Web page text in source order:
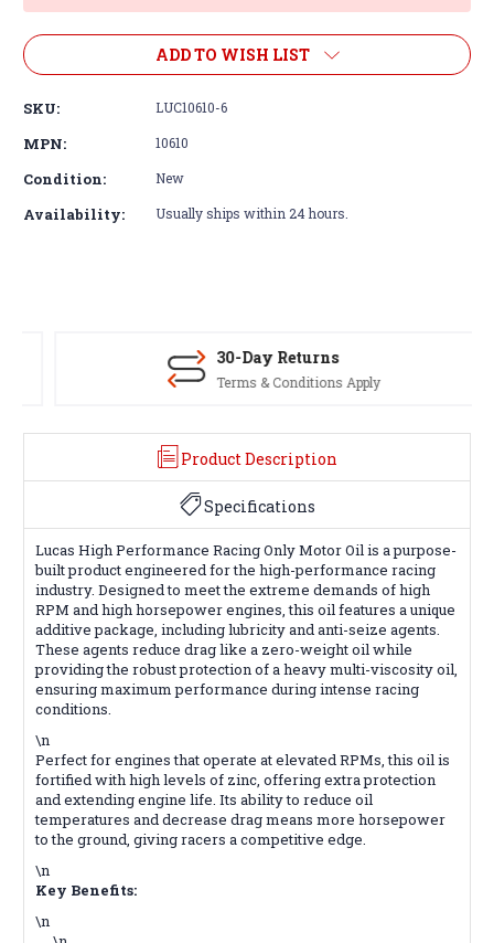
ADD TO WISH LIST
SKU: LUC10610-6
MPN: 10610
Condition: New
Availability: Usually ships within 24 hours.
30-Day Returns
Terms & Conditions Apply
Product Description
Specifications
Lucas High Performance Racing Only Motor Oil is a purpose-
built product engineered for the high-performance racing
industry. Designed to meet the extreme demands of high
RPM and high horsepower engines, this oil features a unique
additive package, including lubricity and anti-seize agents.
These agents reduce drag like a zero-weight oil while
providing the robust protection of a heavy multi-viscosity oil,
ensuring maximum performance during intense racing
conditions.
\n
Perfect for engines that operate at elevated RPMs, this oil is
fortified with high levels of zinc, offering extra protection
and extending engine life. Its ability to reduce oil
temperatures and decrease drag means more horsepower
to the ground, giving racers a competitive edge.
\n
Key Benefits:
\n